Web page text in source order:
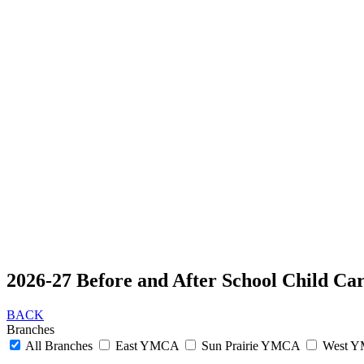
2026-27 Before and After School Child
BACK
Branches
All Branches
East YMCA Sun Prairie YMCA West